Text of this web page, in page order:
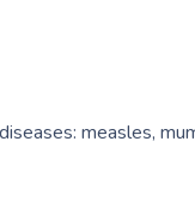
measles,